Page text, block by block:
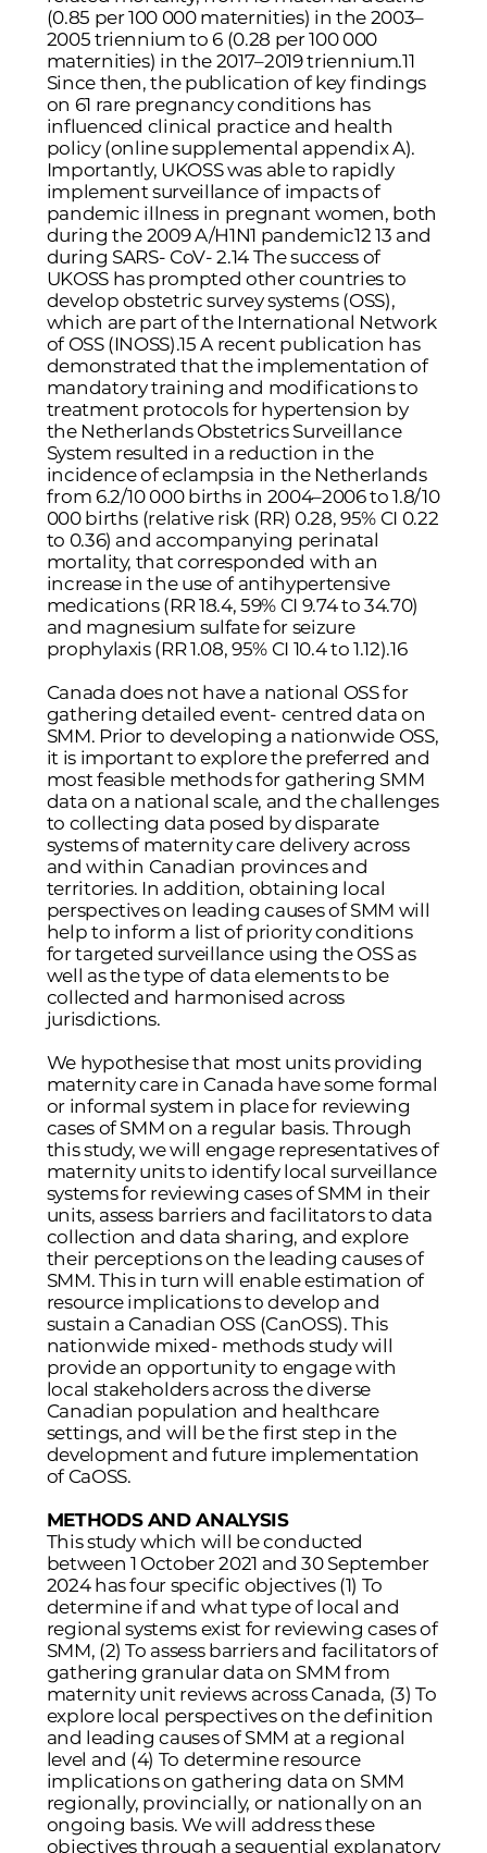
(0.85 per 100 000 maternities) in the 2003–
2005 triennium to 6 (0.28 per 100 000
maternities) in the 2017–2019 triennium.11
Since then, the publication of key findings
on 61 rare pregnancy conditions has
influenced clinical practice and health
policy (online supplemental appendix A).
Importantly, UKOSS was able to rapidly
implement surveillance of impacts of
pandemic illness in pregnant women, both
during the 2009 A/H1N1 pandemic12 13 and
during SARS- CoV- 2.14 The success of
UKOSS has prompted other countries to
develop obstetric survey systems (OSS),
which are part of the International Network
of OSS (INOSS).15 A recent publication has
demonstrated that the implementation of
mandatory training and modifications to
treatment protocols for hypertension by
the Netherlands Obstetrics Surveillance
System resulted in a reduction in the
incidence of eclampsia in the Netherlands
from 6.2/10 000 births in 2004–2006 to 1.8/10
000 births (relative risk (RR) 0.28, 95% CI 0.22
to 0.36) and accompanying perinatal
mortality, that corresponded with an
increase in the use of antihypertensive
medications (RR 18.4, 59% CI 9.74 to 34.70)
and magnesium sulfate for seizure
prophylaxis (RR 1.08, 95% CI 10.4 to 1.12).16
Canada does not have a national OSS for
gathering detailed event- centred data on
SMM. Prior to developing a nationwide OSS,
it is important to explore the preferred and
most feasible methods for gathering SMM
data on a national scale, and the challenges
to collecting data posed by disparate
systems of maternity care delivery across
and within Canadian provinces and
territories. In addition, obtaining local
perspectives on leading causes of SMM will
help to inform a list of priority conditions
for targeted surveillance using the OSS as
well as the type of data elements to be
collected and harmonised across
jurisdictions.
We hypothesise that most units providing
maternity care in Canada have some formal
or informal system in place for reviewing
cases of SMM on a regular basis. Through
this study, we will engage representatives of
maternity units to identify local surveillance
systems for reviewing cases of SMM in their
units, assess barriers and facilitators to data
collection and data sharing, and explore
their perceptions on the leading causes of
SMM. This in turn will enable estimation of
resource implications to develop and
sustain a Canadian OSS (CanOSS). This
nationwide mixed- methods study will
provide an opportunity to engage with
local stakeholders across the diverse
Canadian population and healthcare
settings, and will be the first step in the
development and future implementation
of CaOSS.
METHODS AND ANALYSIS
This study which will be conducted
between 1 October 2021 and 30 September
2024 has four specific objectives (1) To
determine if and what type of local and
regional systems exist for reviewing cases of
SMM, (2) To assess barriers and facilitators of
gathering granular data on SMM from
maternity unit reviews across Canada, (3) To
explore local perspectives on the definition
and leading causes of SMM at a regional
level and (4) To determine resource
implications on gathering data on SMM
regionally, provincially, or nationally on an
ongoing basis. We will address these
objectives through a sequential explanatory